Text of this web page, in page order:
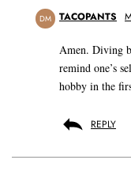
DM TACOPANTS
Amen. Diving
remind one’s
hobby in the
REPLY